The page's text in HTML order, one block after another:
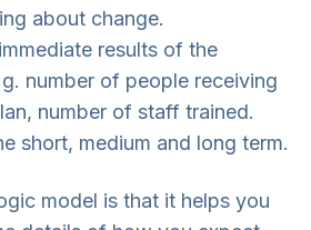
about change.
results of the
number of people receiving
number of staff trained.
short, medium and long term.
model is that it helps you